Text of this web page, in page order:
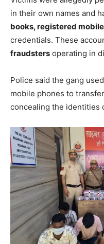
in their own names and
books, registered
credentials. These
fraudsters operating in
Police said the gang
mobile phones to
concealing the identities